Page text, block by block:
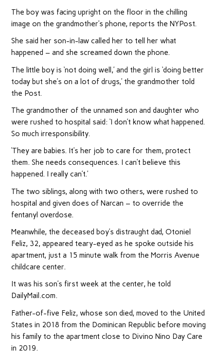
The boy was facing upright on the floor in the chilling
image on the grandmother’s phone, reports the NYPost.
She said her son-in-law called her to tell her what
happened – and she screamed down the phone.
The little boy is ‘not doing well,’ and the girl is ‘doing better
today but she’s on a lot of drugs,’ the grandmother told
the Post.
The grandmother of the unnamed son and daughter who
were rushed to hospital said: ‘I don’t know what happened.
So much irresponsibility.
‘They are babies. It’s her job to care for them, protect
them. She needs consequences. I can’t believe this
happened. I really can’t.’
The two siblings, along with two others, were rushed to
hospital and given does of Narcan – to override the
fentanyl overdose.
Meanwhile, the deceased boy’s distraught dad, Otoniel
Feliz, 32, appeared teary-eyed as he spoke outside his
apartment, just a 15 minute walk from the Morris Avenue
childcare center.
It was his son’s first week at the center, he told
DailyMail.com.
Father-of-five Feliz, whose son died, moved to the United
States in 2018 from the Dominican Republic before moving
his family to the apartment close to Divino Nino Day Care
in 2019.